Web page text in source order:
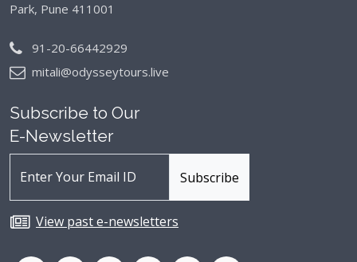
Park, Pune 411001
91-20-66442929
mitali@odysseytours.live
Subscribe to Our
E-Newsletter
View past e-newsletters